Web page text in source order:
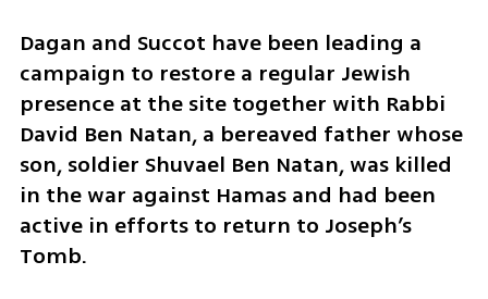
Dagan and Succot have been leading a
campaign to restore a regular Jewish
presence at the site together with Rabbi
David Ben Natan, a bereaved father whose
son, soldier Shuvael Ben Natan, was killed
in the war against Hamas and had been
active in efforts to return to Joseph’s
Tomb.